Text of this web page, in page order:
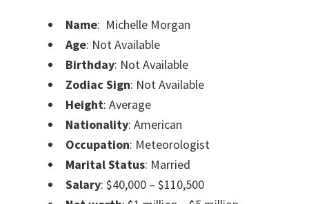
Name: Michelle Morgan
Age: Not Available
Birthday: Not Available
Zodiac Sign: Not Available
Height: Average
Nationality: American
Occupation: Meteorologist
Marital Status: Married
Salary: $40,000 – $110,500